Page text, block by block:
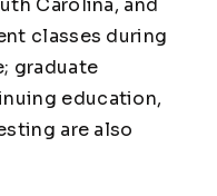
Carolina, and
classes during
graduate
education,
are also